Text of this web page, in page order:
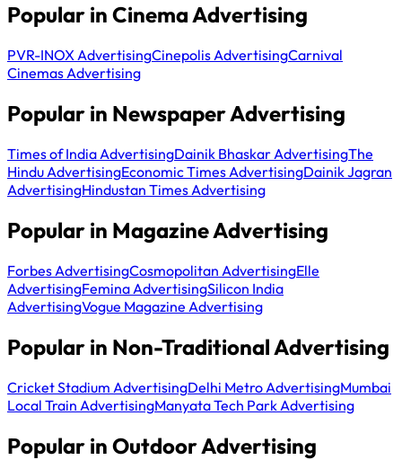
Popular in Cinema Advertising
PVR-INOX AdvertisingCinepolis AdvertisingCarnival
Cinemas Advertising
Popular in Newspaper Advertising
Times of India AdvertisingDainik Bhaskar AdvertisingThe
Hindu AdvertisingEconomic Times AdvertisingDainik Jagran
AdvertisingHindustan Times Advertising
Popular in Magazine Advertising
Forbes AdvertisingCosmopolitan AdvertisingElle
AdvertisingFemina AdvertisingSilicon India
AdvertisingVogue Magazine Advertising
Popular in Non-Traditional Advertising
Cricket Stadium AdvertisingDelhi Metro AdvertisingMumbai
Local Train AdvertisingManyata Tech Park Advertising
Popular in Outdoor Advertising